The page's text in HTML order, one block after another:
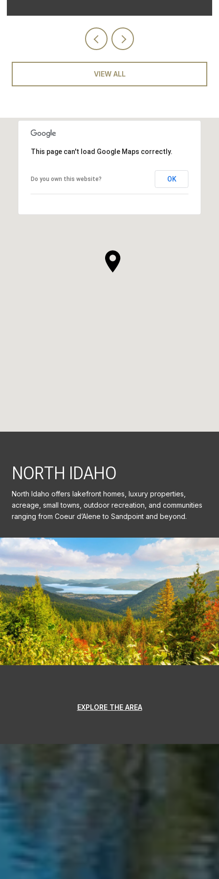
VIEW ALL
This page can't load Google Maps correctly.
Do you own this website? OK
NORTH IDAHO
North Idaho offers lakefront homes, luxury properties,
acreage, small towns, outdoor recreation, and communities
ranging from Coeur d’Alene to Sandpoint and beyond.
EXPLORE THE AREA